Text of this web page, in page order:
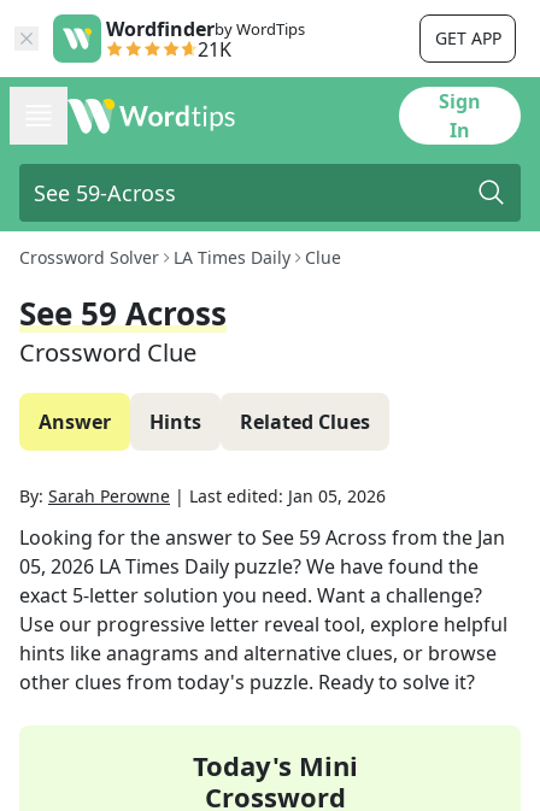
Wordfinderby WordTips
21K GET APP
Sign
In
Crossword Solver LA Times Daily Clue
See 59 Across
Crossword Clue
Answer Hints Related Clues
By: Sarah Perowne | Last edited: Jan 05, 2026
Looking for the answer to See 59 Across from the Jan
05, 2026 LA Times Daily puzzle? We have found the
exact 5-letter solution you need. Want a challenge?
Use our progressive letter reveal tool, explore helpful
hints like anagrams and alternative clues, or browse
other clues from today's puzzle. Ready to solve it?
Today's Mini
Crossword